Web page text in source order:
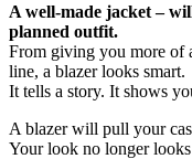
A well-made jacket –
planned outfit.
From giving you more of
line, a blazer looks smart.
It tells a story. It shows
A blazer will pull your
Your look no longer